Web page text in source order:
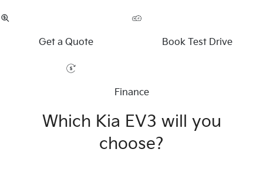
Get a Quote Book Test Drive
Finance
Which Kia EV3 will you
choose?